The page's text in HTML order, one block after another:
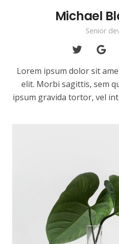
Michael
Senior
Lorem ipsum dolor sit
elit. Morbi sagittis, sem
ipsum gravida tortor, vel